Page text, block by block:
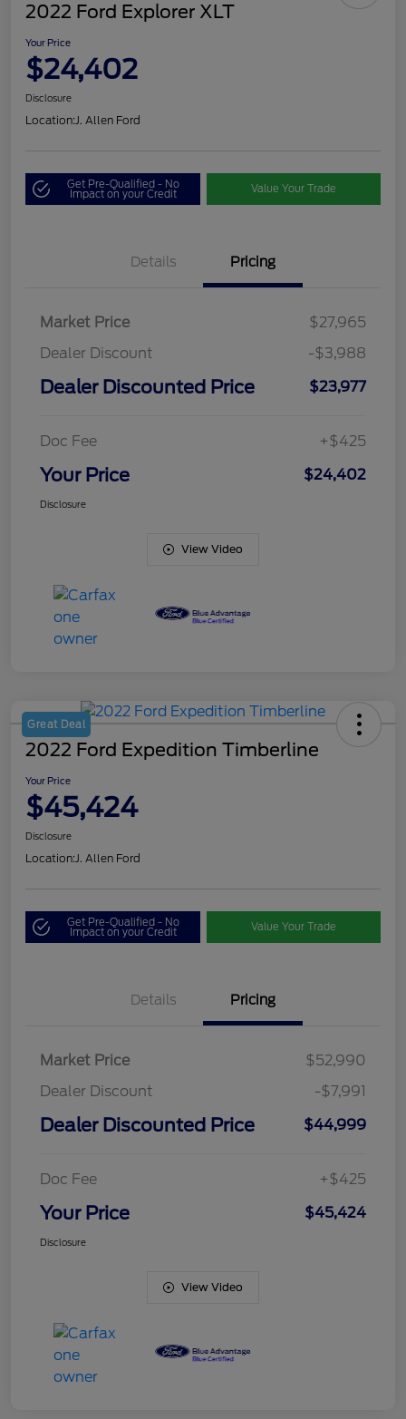
2022 Ford Explorer XLT
Your Price
$24,402
Disclosure
Location:J. Allen Ford
Get Pre-Qualified - No
Impact on your Credit Value Your Trade
Details Pricing
Market Price
$27,965
Dealer Discount
-$3,988
Dealer Discounted Price $23,977
Doc Fee +$425
Your Price $24,402
Disclosure
View Video
Great Deal
2022 Ford Expedition Timberline
Your Price
$45,424
Disclosure
Location:J. Allen Ford
Get Pre-Qualified - No
Impact on your Credit Value Your Trade
Details Pricing
Market Price
$52,990
Dealer Discount
-$7,991
Dealer Discounted Price $44,999
Doc Fee +$425
Your Price $45,424
Disclosure
View Video